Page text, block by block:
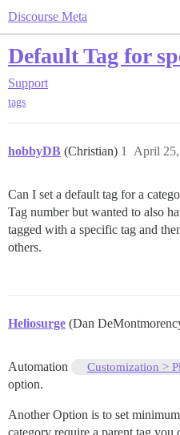
Discourse Meta
Default Tag for
Support
tags
hobbyDB (Christian) April
1
Can I set a default tag for a
Tag number but wanted to also
tagged with a specific tag and
others.
Heliosurge (Dan
Automation Customization >
option.
Another Option is to set